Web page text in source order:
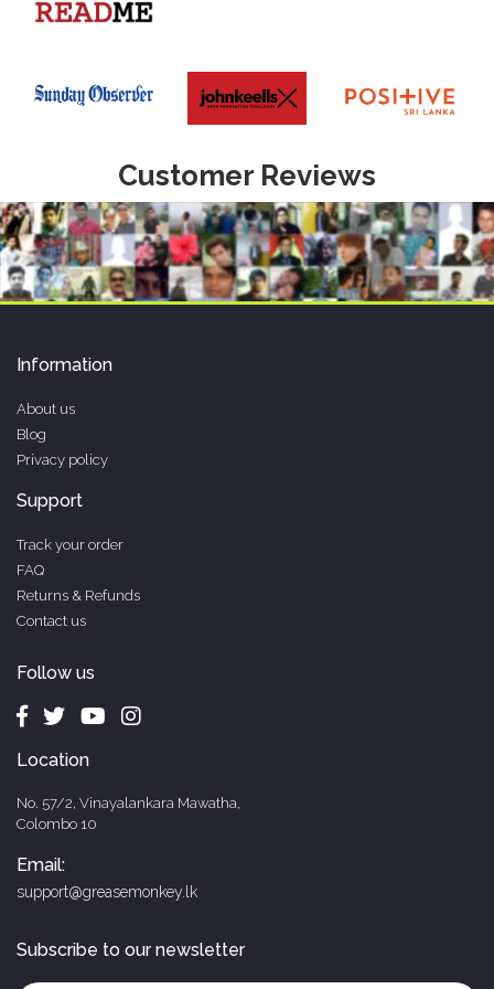
Customer Reviews
Information
About us
Blog
Privacy policy
Support
Track your order
FAQ
Returns & Refunds
Contact us
Follow us
Location
No. 57/2, Vinayalankara Mawatha,
Colombo 10
Email:
support@greasemonkey.lk
Subscribe to our newsletter